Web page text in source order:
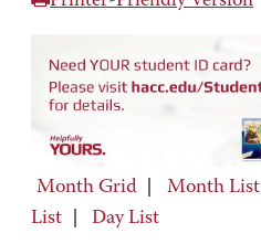
Month Grid Month List
List
Day List